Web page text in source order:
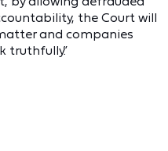
the Court will
and companies
truthfully.”